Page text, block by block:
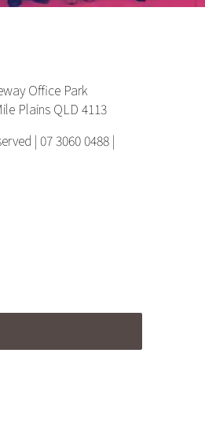
Office Park
Plains QLD 4113
| 07 3060 0488 |